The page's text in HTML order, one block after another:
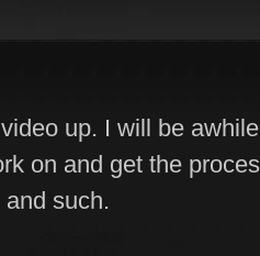
up. I will be
on and get the
such.